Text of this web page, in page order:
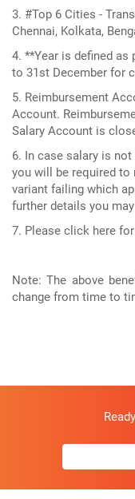
3. #Top 6 Cities -
Chennai, Kolkata,
4. **Year is defined
to 31st December for
5. Reimbursement
Account.
Salary Account is
6. In case salary is
you will be required to
variant failing which
further details you
7. Please click here
Note: The above
change from time to